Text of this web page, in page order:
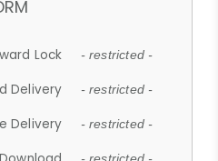
Lock - restricted -
Delivery - restricted -
Delivery - restricted -